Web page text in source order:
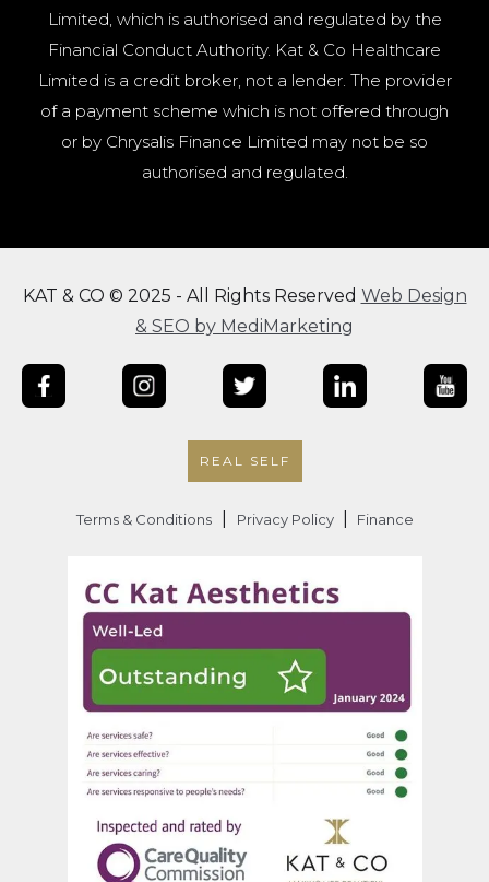
Limited, which is authorised and regulated by the
Financial Conduct Authority. Kat & Co Healthcare
Limited is a credit broker, not a lender. The provider
of a payment scheme which is not offered through
or by Chrysalis Finance Limited may not be so
authorised and regulated.
KAT & CO © 2025 - All Rights Reserved Web Design
& SEO by MediMarketing
REAL SELF
Terms & Conditions Privacy Policy Finance